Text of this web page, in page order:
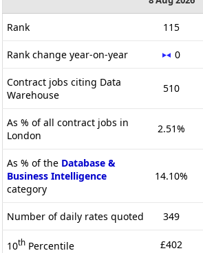
Rank 115
Rank change year-on-year 0
Contract jobs citing Data
Warehouse
510
As % of all contract jobs in
London
2.51%
As % of the Database &
Business Intelligence
category
14.10%
Number of daily rates quoted 349
10th Percentile £402